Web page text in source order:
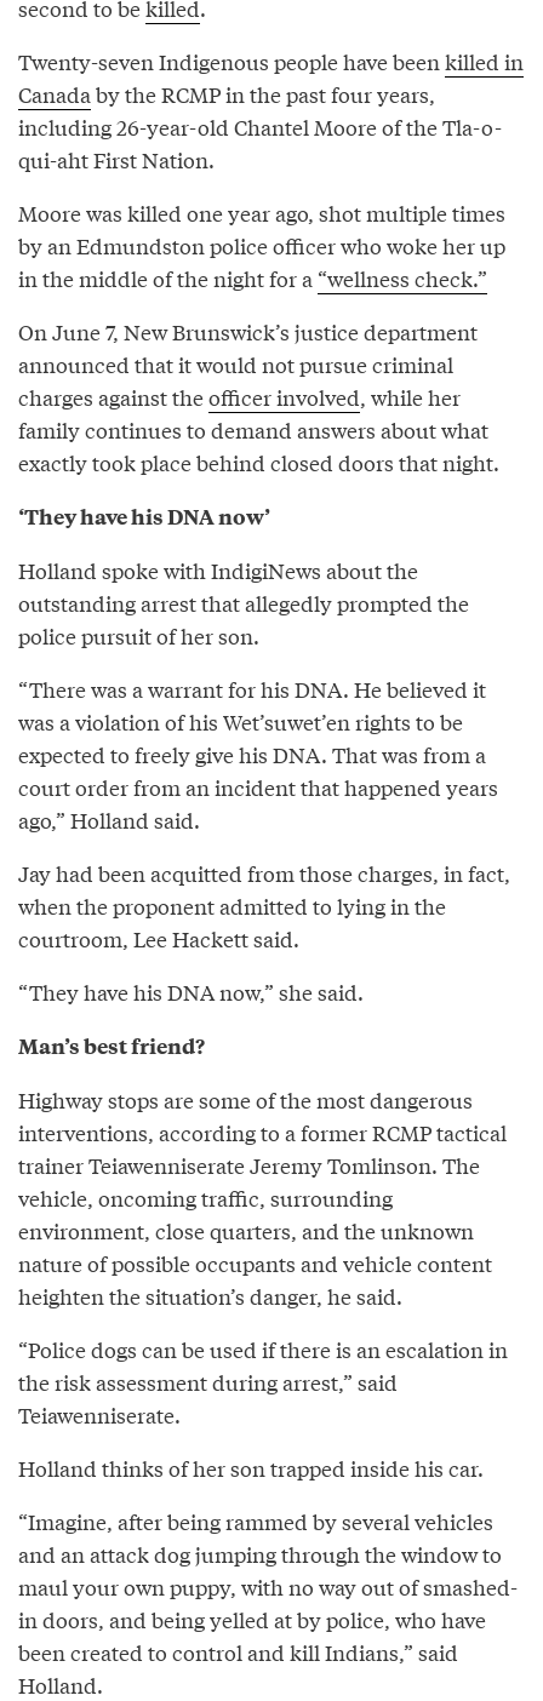
second to bekilled.
Twenty-seven Indigenous people have been killed in
Canada by the RCMP in the past four years,
including 26-year-old Chantel Moore of the Tla-o-
qui-aht First Nation.
Moore was killed one year ago, shot multiple times
by an Edmundston police officer who woke her up
in the middle of the night for a “wellness check.”
On June 7, New Brunswick’s justice department
announced that it would not pursue criminal
charges against theofficer involved, while her
family continues to demand answers about what
exactly took place behind closed doors that night.
‘They have his DNA now’
Holland spoke with IndigiNews about the
outstanding arrest that allegedly prompted the
police pursuit of her son.
“There was a warrant for his DNA. He believed it
was a violation of his Wet’suwet’en rights to be
expected to freely give his DNA. That was from a
court order from an incident that happened years
ago,” Holland said.
Jay had been acquitted from those charges, in fact,
when the proponent admitted to lying in the
courtroom, Lee Hackett said.
“They have his DNA now,” she said.
Man’s best friend?
Highway stops are some of the most dangerous
interventions, according to a former RCMP tactical
trainer Teiawenniserate Jeremy Tomlinson. The
vehicle, oncoming traffic, surrounding
environment, close quarters, and the unknown
nature of possible occupants and vehicle content
heighten the situation’s danger, he said.
“Police dogs can be used if there is an escalation in
the risk assessment during arrest,” said
Teiawenniserate.
Holland thinks of her son trapped inside his car.
“Imagine, after being rammed by several vehicles
and an attack dog jumping through the window to
maul your own puppy, with no way out of smashed-
in doors, and being yelled at by police, who have
been created to control and kill Indians,” said
Holland.